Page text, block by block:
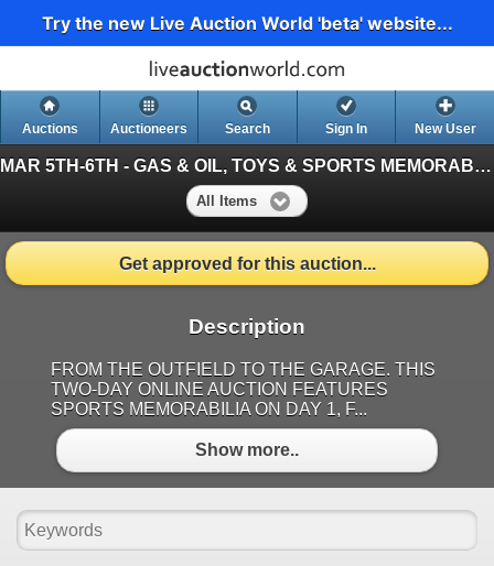
Try the new Live Auction World 'beta' website...
Auctions Auctioneers Search Sign In New User
MAR 5TH-6TH - GAS & OIL, TOYS & SPORTS MEMORABILIA
All Items
Get approved for this auction...
Description
FROM THE OUTFIELD TO THE GARAGE. THIS
TWO-DAY ONLINE AUCTION FEATURES
SPORTS MEMORABILIA ON DAY 1, F...
Show more..